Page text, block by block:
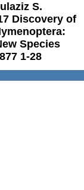
S.
Discovery of
Species
1-28